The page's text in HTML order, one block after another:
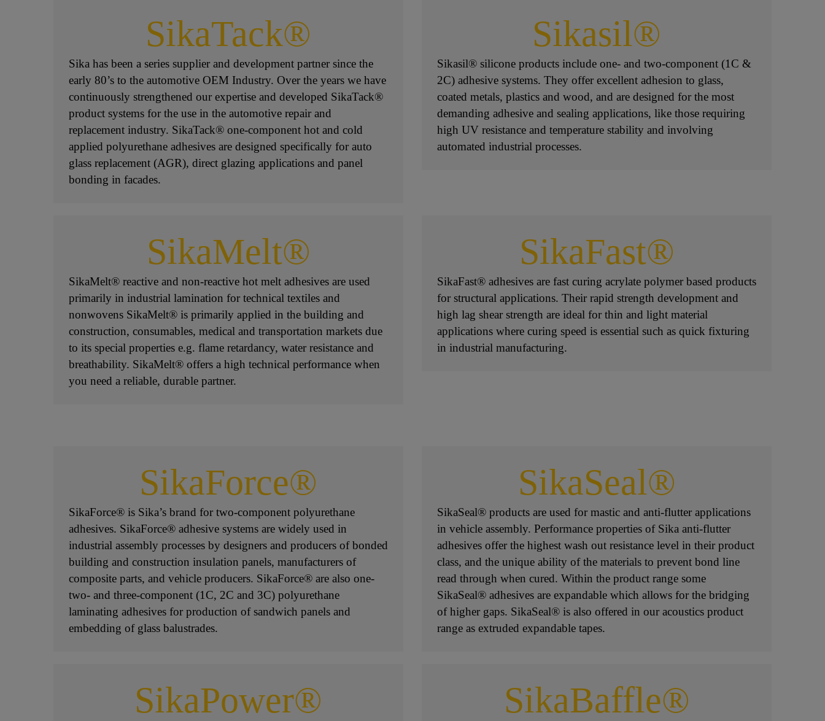
SikaTack®
Sika has been a series supplier and development partner since the
early 80’s to the automotive OEM Industry. Over the years we have
continuously strengthened our expertise and developed SikaTack®
product systems for the use in the automotive repair and
replacement industry. SikaTack® one-component hot and cold
applied polyurethane adhesives are designed specifically for auto
glass replacement (AGR), direct glazing applications and panel
bonding in facades.
Sikasil®
Sikasil® silicone products include one- and two-component (1C &
2C) adhesive systems. They offer excellent adhesion to glass,
coated metals, plastics and wood, and are designed for the most
demanding adhesive and sealing applications, like those requiring
high UV resistance and temperature stability and involving
automated industrial processes.
SikaMelt®
SikaMelt® reactive and non-reactive hot melt adhesives are used
primarily in industrial lamination for technical textiles and
nonwovens SikaMelt® is primarily applied in the building and
construction, consumables, medical and transportation markets due
to its special properties e.g. flame retardancy, water resistance and
breathability. SikaMelt® offers a high technical performance when
you need a reliable, durable partner.
SikaFast®
SikaFast® adhesives are fast curing acrylate polymer based products
for structural applications. Their rapid strength development and
high lag shear strength are ideal for thin and light material
applications where curing speed is essential such as quick fixturing
in industrial manufacturing.
SikaForce®
SikaForce® is Sika’s brand for two-component polyurethane
adhesives. SikaForce® adhesive systems are widely used in
industrial assembly processes by designers and producers of bonded
building and construction insulation panels, manufacturers of
composite parts, and vehicle producers. SikaForce® are also one-
two- and three-component (1C, 2C and 3C) polyurethane
laminating adhesives for production of sandwich panels and
embedding of glass balustrades.
SikaSeal®
SikaSeal® products are used for mastic and anti-flutter applications
in vehicle assembly. Performance properties of Sika anti-flutter
adhesives offer the highest wash out resistance level in their product
class, and the unique ability of the materials to prevent bond line
read through when cured. Within the product range some
SikaSeal® adhesives are expandable which allows for the bridging
of higher gaps. SikaSeal® is also offered in our acoustics product
range as extruded expandable tapes.
SikaPower® SikaBaffle®